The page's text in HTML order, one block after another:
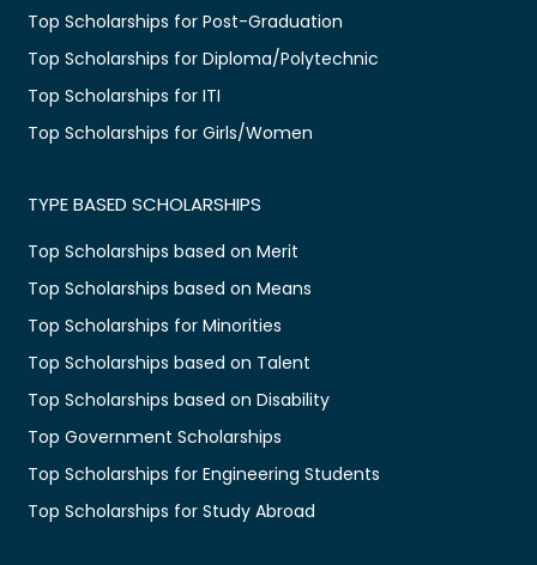
Top Scholarships for Post-Graduation
Top Scholarships for Diploma/Polytechnic
Top Scholarships for ITI
Top Scholarships for Girls/Women
TYPE BASED SCHOLARSHIPS
Top Scholarships based on Merit
Top Scholarships based on Means
Top Scholarships for Minorities
Top Scholarships based on Talent
Top Scholarships based on Disability
Top Government Scholarships
Top Scholarships for Engineering Students
Top Scholarships for Study Abroad